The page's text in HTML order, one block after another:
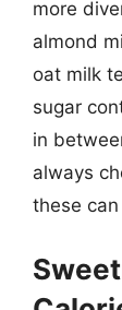
more
almond
oat milk
sugar
in
always
these